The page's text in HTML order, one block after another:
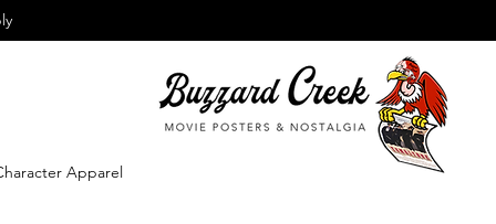
Apparel